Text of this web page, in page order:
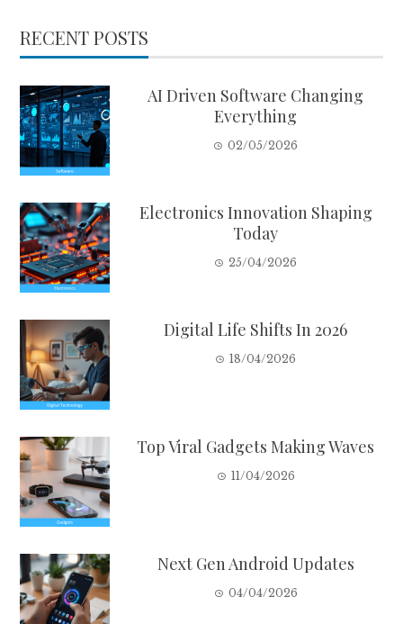
RECENT POSTS
AI Driven Software Changing
Everything
02/05/2026
Electronics Innovation Shaping
Today
25/04/2026
Digital Life Shifts In 2026
18/04/2026
Top Viral Gadgets Making Waves
11/04/2026
Next Gen Android Updates
04/04/2026